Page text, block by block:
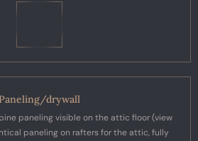
drywall
paneling visible on the attic floor (view
paneling on rafters for the attic, fully